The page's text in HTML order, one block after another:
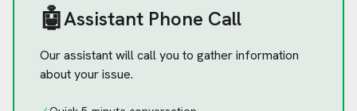
🤖Assistant Phone Call
Our assistant will call you to gather information
about your issue.